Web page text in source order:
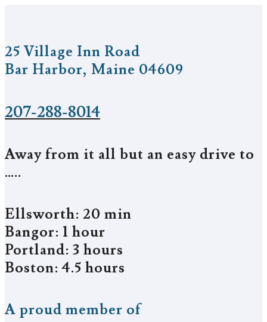
25 Village Inn Road
Bar Harbor, Maine 04609
207-288-8014
Away from it all but an easy drive to
…..
Ellsworth: 20 min
Bangor: 1 hour
Portland: 3 hours
Boston: 4.5 hours
A proud member of